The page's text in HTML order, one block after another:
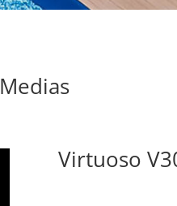
Medias
Virtuoso